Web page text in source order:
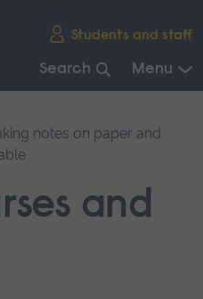
Students and staff
Search Menu
and